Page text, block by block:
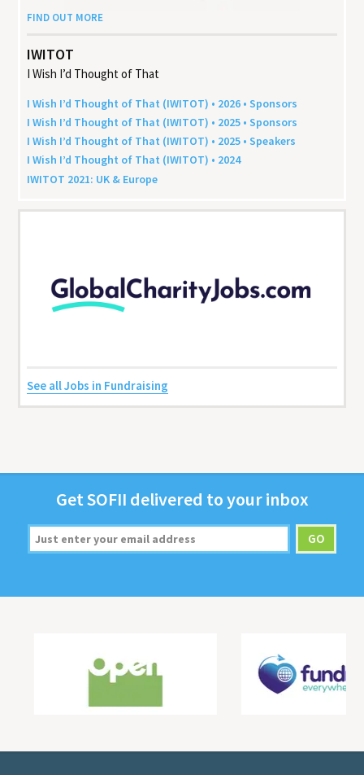
FIND OUT MORE
IWITOT
I Wish I’d Thought of That
I Wish I’d Thought of That (IWITOT) • 2026 • Sponsors
I Wish I’d Thought of That (IWITOT) • 2025 • Sponsors
I Wish I’d Thought of That (IWITOT) • 2025 • Speakers
I Wish I’d Thought of That (IWITOT) • 2024
IWITOT 2021: UK & Europe
See all Jobs in Fundraising
GetSOFII deliv­ered to your inbox